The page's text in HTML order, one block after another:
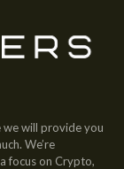
we will provide you
We’re
focus on Crypto,